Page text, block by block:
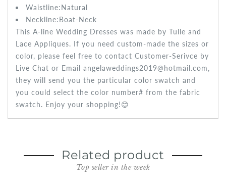
Waistline:Natural
Neckline:Boat-Neck
This A-line Wedding Dresses was made by Tulle and
Lace Appliques. If you need custom-made the sizes or
color, please feel free to contact Customer-Serivce by
Live Chat or Email angelaweddings2019@hotmail.com,
they will send you the particular color swatch and
you could select the color number# from the fabric
swatch. Enjoy your shopping!😊
Related product
Top seller in the week